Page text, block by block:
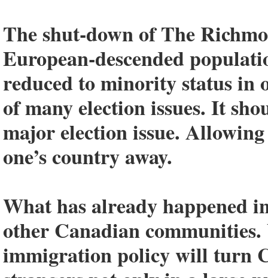
The shut-down of The
European-descended
reduced to minority status in
of many election issues. It
major election issue.
one’s country away.
What has already happened
other Canadian communities.
immigration policy will turn